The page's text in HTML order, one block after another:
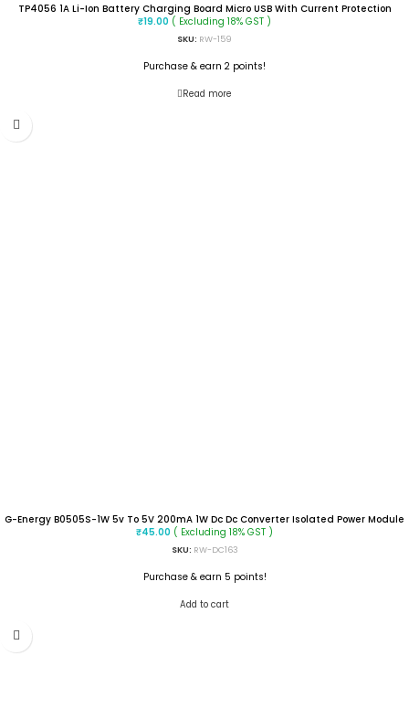
TP4056 1A Li-Ion Battery Charging Board Micro USB With Current Protection
₹19.00 ( Excluding 18% GST )
SKU: RW-159
Purchase & earn 2 points!
Read more
G-Energy B0505S-1W 5v To 5V 200mA 1W Dc Dc Converter Isolated Power Module
₹45.00 ( Excluding 18% GST )
SKU: RW-DC163
Purchase & earn 5 points!
Add to cart